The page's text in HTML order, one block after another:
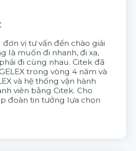
vị tư vấn đến chào giải
là muốn đi nhanh, đi xa,
đi cùng nhau. Citek đã
trong vòng 4 năm và
và hệ thống vận hành
viên bằng Citek. Cho
đoàn tin tưởng lựa chọn